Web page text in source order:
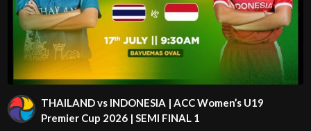
THAILAND vs INDONESIA | ACC Women’s U19
Premier Cup 2026 | SEMI FINAL 1